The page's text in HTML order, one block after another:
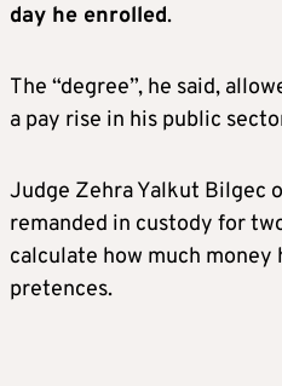
day he enrolled.
The “degree”, he said,
a pay rise in his public
Judge Zehra Yalkut Bilgec
remanded in custody for
calculate how much money
pretences.